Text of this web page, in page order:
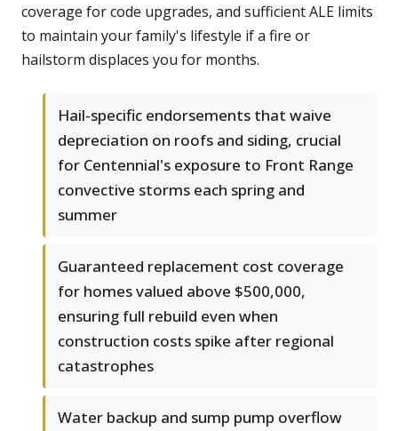
coverage for code upgrades, and sufficient ALE limits
to maintain your family's lifestyle if a fire or
hailstorm displaces you for months.
Hail-specific endorsements that waive
depreciation on roofs and siding, crucial
for Centennial's exposure to Front Range
convective storms each spring and
summer
Guaranteed replacement cost coverage
for homes valued above $500,000,
ensuring full rebuild even when
construction costs spike after regional
catastrophes
Water backup and sump pump overflow